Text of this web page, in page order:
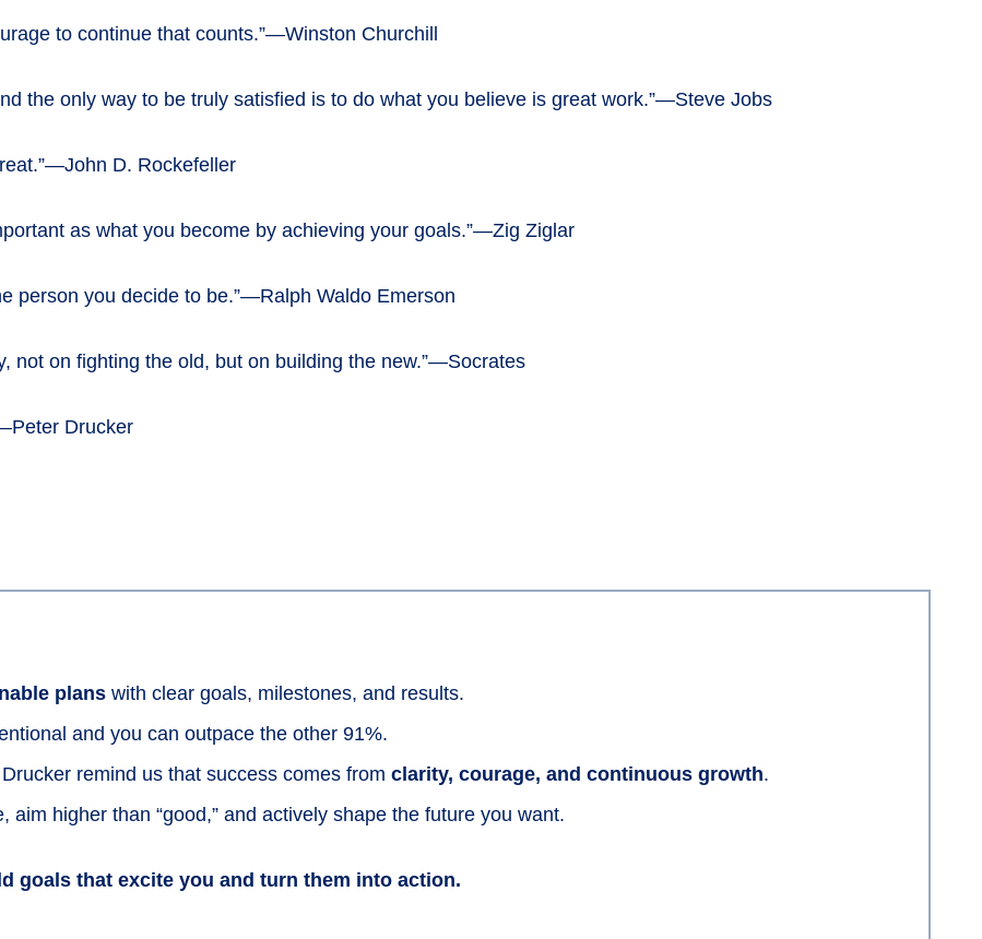
to continue that counts.”—Winston Churchill
the only way to be truly satisfied is to do what you believe is great work.”—Steve Jobs
D. Rockefeller
as what you become by achieving your goals.”—Zig Ziglar
person you decide to be.”—Ralph Waldo Emerson
not on fighting the old, but on building the new.”—Socrates
Drucker
plans with clear goals, milestones, and results.
and you can outpace the other 91%.
remind us that success comes from clarity, courage, and continuous growth.
higher than “good,” and actively shape the future you want.
goals that excite you and turn them into action.